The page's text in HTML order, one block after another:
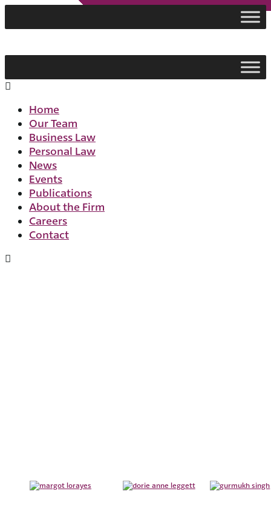
to
Flyout
Home
Our Team
Business Law
Personal Law
News
Events
Publications
About the Firm
Careers
Contact